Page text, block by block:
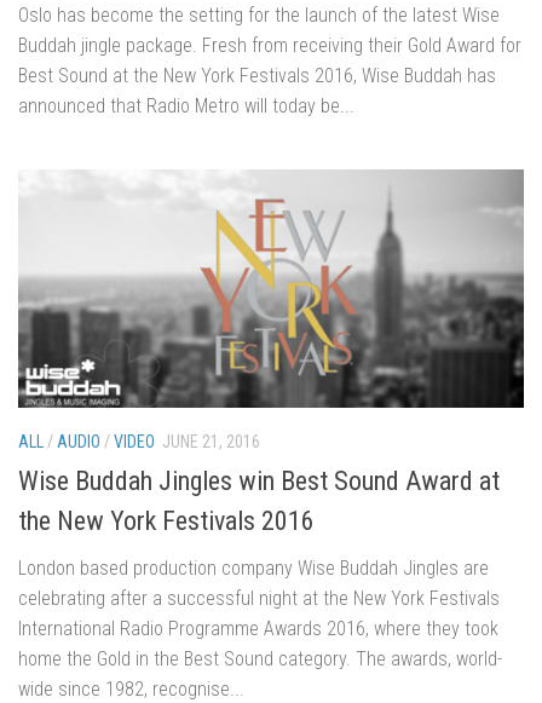
Oslo has become the setting for the launch of the latest Wise
Buddah jingle package. Fresh from receiving their Gold Award for
Best Sound at the New York Festivals 2016, Wise Buddah has
announced that Radio Metro will today be...
ALL / AUDIO /VIDEO JUNE 21, 2016
Wise Buddah Jingles win Best Sound Award at
the New York Festivals 2016
London based production company Wise Buddah Jingles are
celebrating after a successful night at the New York Festivals
International Radio Programme Awards 2016, where they took
home the Gold in the Best Sound category. The awards, world-
wide since 1982, recognise...